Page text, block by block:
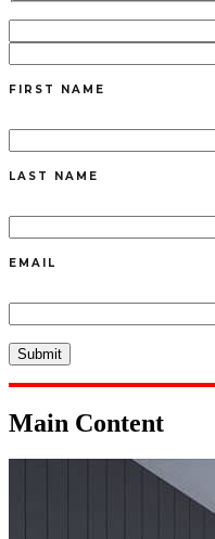
FIRST NAME
LAST NAME
EMAIL
Main Content